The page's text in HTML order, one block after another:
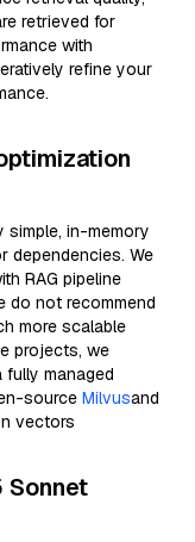
retrieved for
with
refine your
in-memory
dependencies. We
RAG pipeline
do not recommend
more scalable
projects, we
fully managed
source Milvusand
vectors
Sonnet